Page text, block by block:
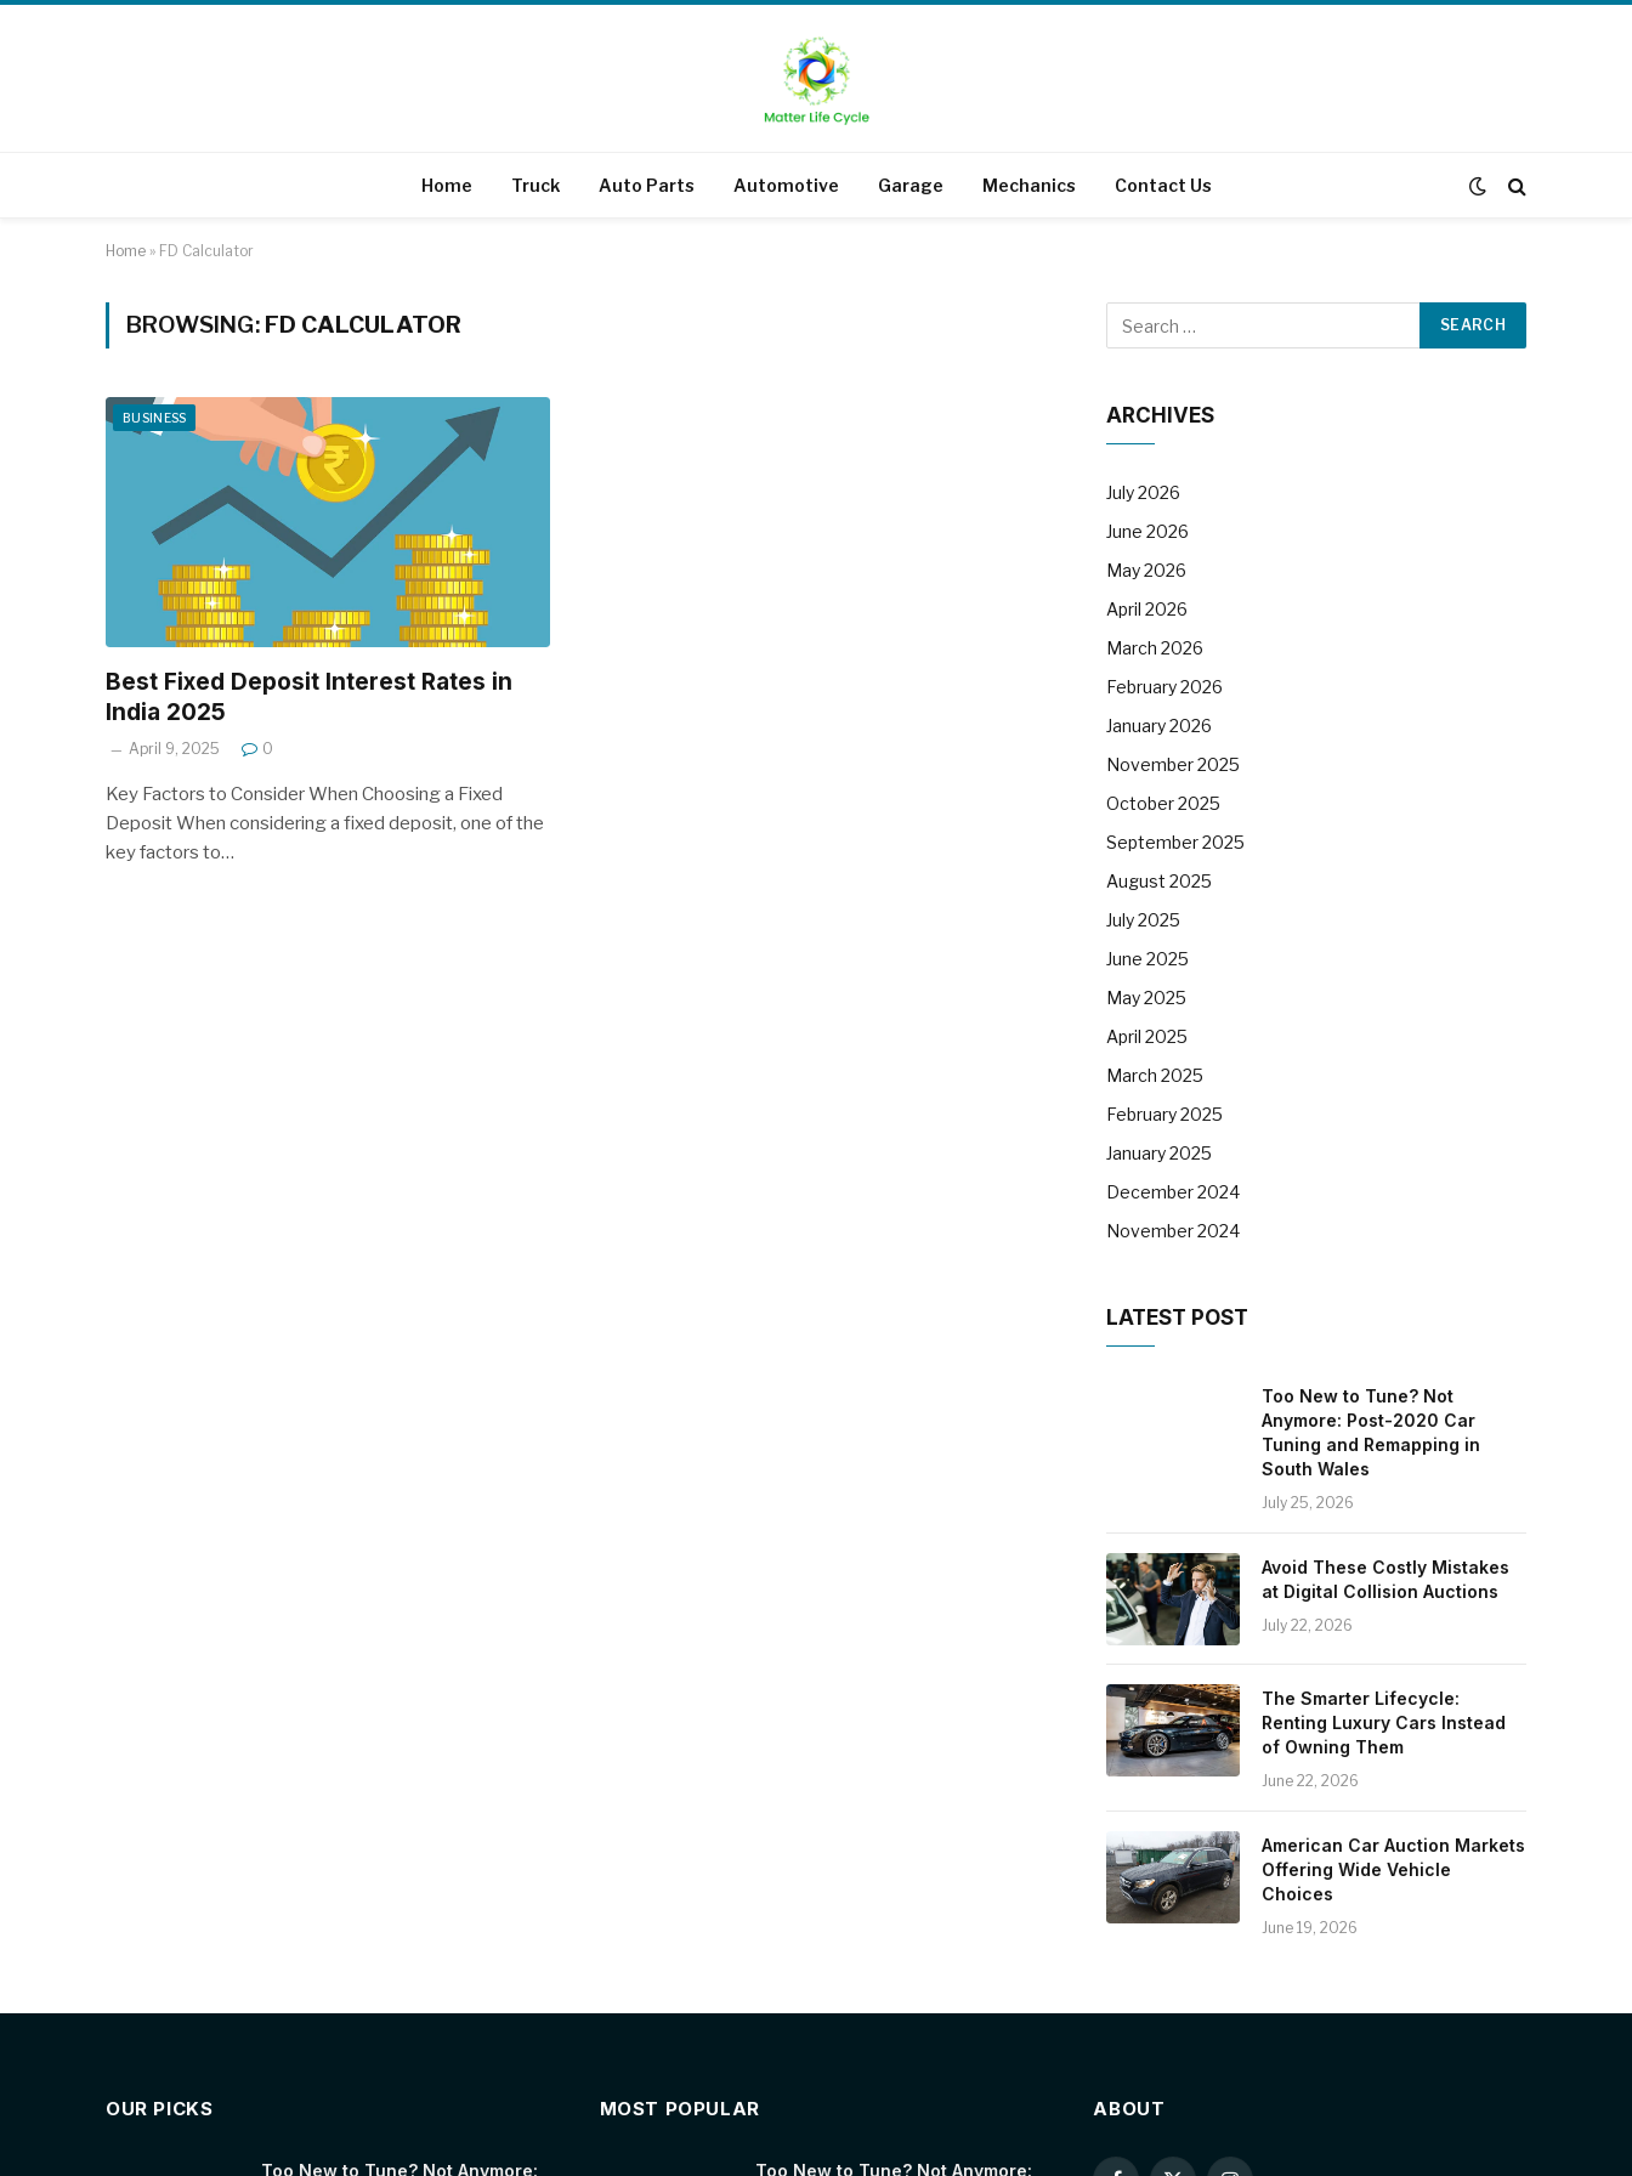
Home Truck Auto Parts Automotive Garage Mechanics Contact Us
Home » FD Calculator
BROWSING: FD CALCULATOR
BUSINESS
Best Fixed Deposit Interest Rates in
India 2025
April 9, 2025 0
Key Factors to Consider When Choosing a Fixed
Deposit When considering a fixed deposit, one of the
key factors to…
ARCHIVES
July 2026
June 2026
May 2026
April 2026
March 2026
February 2026
January 2026
November 2025
October 2025
September 2025
August 2025
July 2025
June 2025
May 2025
April 2025
March 2025
February 2025
January 2025
December 2024
November 2024
LATEST POST
Too New to Tune? Not
Anymore: Post-2020 Car
Tuning and Remapping in
South Wales
July 25, 2026
Avoid These Costly Mistakes
at Digital Collision Auctions
July 22, 2026
The Smarter Lifecycle:
Renting Luxury Cars Instead
of Owning Them
June 22, 2026
American Car Auction Markets
Offering Wide Vehicle
Choices
June 19, 2026
OUR PICKS
Too New to Tune? Not Anymore:
MOST POPULAR
Too New to Tune? Not Anymore:
ABOUT